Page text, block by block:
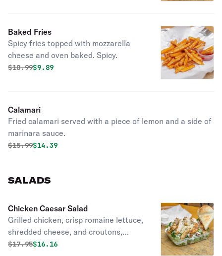
Baked Fries
Spicy fries topped with mozzarella
cheese and oven baked. Spicy.
Original price was
$10.99Discounted price is
$9.89
Calamari
Fried calamari served with a piece of lemon and a side of
marinara sauce.
Original price was
$15.99Discounted price is
$14.39
SALADS
Chicken Caesar Salad
Grilled chicken, crisp romaine lettuce,
shredded cheese, and croutons,
covered by Caesar dressing. Served
Original price was
$17.95Discounted price is
$16.16